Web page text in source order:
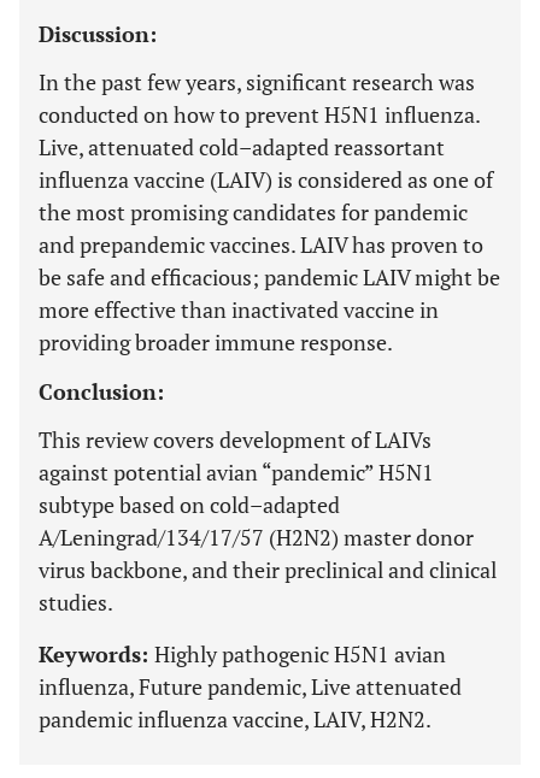
Discussion:
In the past few years, significant research was
conducted on how to prevent H5N1 influenza.
Live, attenuated cold–adapted reassortant
influenza vaccine (LAIV) is considered as one of
the most promising candidates for pandemic
and prepandemic vaccines. LAIV has proven to
be safe and efficacious; pandemic LAIV might be
more effective than inactivated vaccine in
providing broader immune response.
Conclusion:
This review covers development of LAIVs
against potential avian “pandemic” H5N1
subtype based on cold–adapted
A/Leningrad/134/17/57 (H2N2) master donor
virus backbone, and their preclinical and clinical
studies.
Keywords: Highly pathogenic H5N1 avian
influenza, Future pandemic, Live attenuated
pandemic influenza vaccine, LAIV, H2N2.